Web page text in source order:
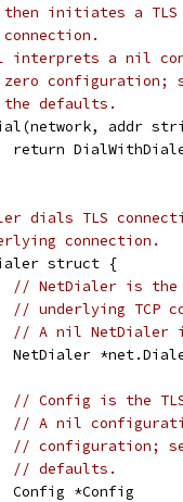
initiates a TLS
interprets a nil
configuration;
defaults.
addr
return
dials TLS
connection.
struct {
// NetDialer is the
// underlying TCP
// A nil NetDialer
NetDialer
// Config is the
// A nil
// configuration;
// defaults.
	Config *Config